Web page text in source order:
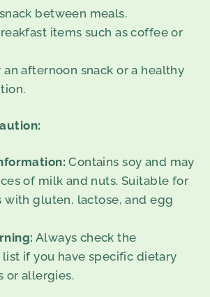
between meals.
items such as coffee or
afternoon snack or a healthy
Contains soy and may
of milk and nuts. Suitable for
with gluten, lactose, and egg
Always check the
if you have specific dietary
or allergies.